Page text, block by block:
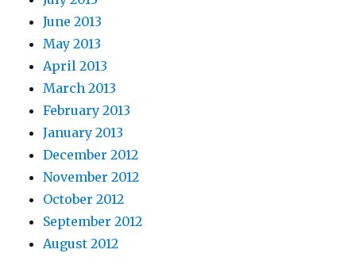
June 2013
May 2013
April 2013
March 2013
February 2013
January 2013
December 2012
November 2012
October 2012
September 2012
August 2012